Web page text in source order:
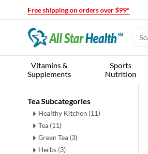
Free shipping on orders over $99*
Vitamins &
Supplements
Sports
Nutrition
Tea Subcategories
Healthy Kitchen (11)
Tea (11)
Green Tea (3)
Herbs (3)